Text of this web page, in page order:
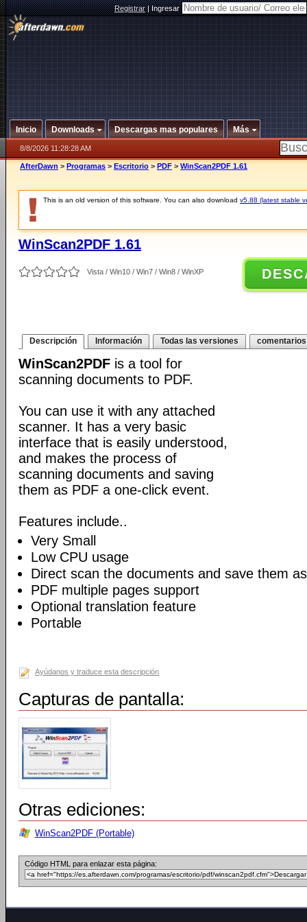
Registrar|Ingresar
Inicio Downloads Descargas mas populares Más
8/8/2026 11:28:28 AM
AfterDawn > Programas > Escritorio > PDF > WinScan2PDF 1.61
This is an old version of this software. You can also download v5.88 (latest stable
WinScan2PDF 1.61
Vista / Win10 / Win7 / Win8 / WinXP
Descripción Información Todas las versiones comentarios
WinScan2PDF is a tool for
scanning documents to PDF.
You can use it with any attached
scanner. It has a very basic
interface that is easily understood,
and makes the process of
scanning documents and saving
them as PDF a one-click event.
Features include..
Very Small
Low CPU usage
Direct scan the documents and save them
PDF multiple pages support
Optional translation feature
Portable
Ayúdanos y traduce esta descripción
Capturas de pantalla:
Otras ediciones:
WinScan2PDF (Portable)
Código HTML para enlazar esta página: